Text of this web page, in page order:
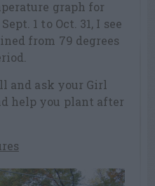
graph for
1 to Oct. 31, I see
from 79 degrees
and ask your Girl
help you plant after